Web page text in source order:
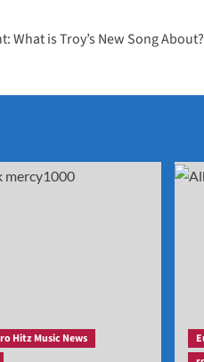
What is Troy’s New Song About?
Hitz Music News